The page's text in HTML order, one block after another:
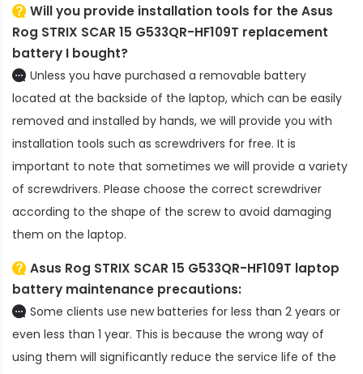
Will you provide installation tools for theAsus
Rog STRIX SCAR 15 G533QR-HF109T replacement
battery I bought?
Unless you have purchased a removable battery
located at the backside of the laptop, which can be easily
removed and installed by hands, we will provide you with
installation tools such as screwdrivers for free. It is
important to note that sometimes we will provide a variety
of screwdrivers. Please choose the correct screwdriver
according to the shape of the screw to avoid damaging
them on the laptop.
Asus Rog STRIX SCAR 15 G533QR-HF109T laptop
battery maintenance precautions:
Some clients use new batteries for less than 2 years or
even less than 1 year. This is because the wrong way of
using them will significantly reduce the service life of the